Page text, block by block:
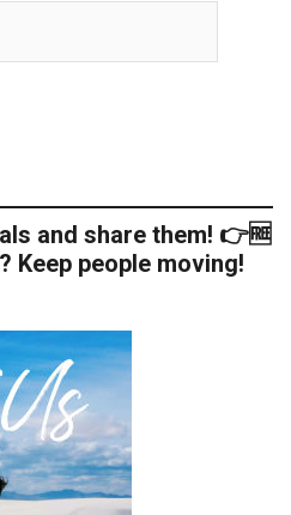
and share them! 👉🆓
Keep people moving!